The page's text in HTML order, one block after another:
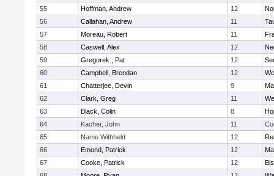
55
Hoffman, Andrew 12
56
Callahan, Andrew 11
57
Moreau, Robert 11
58
Caswell, Alex 12
59
Gregorek , Pat 12
60
Campbell, Brendan 12
61
Chatterjee, Devin 9
62
Clark, Greg 11
63
Black, Colin 8
64
Kacher, John 11
65
Name Withheld 12
66
Emond, Patrick 12
67
Cooke, Patrick 12